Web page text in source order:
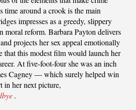
time around a crook is the main
impresses as a greedy, slippery
moral reform. Barbara Payton delivers
projects her sex appeal emotionally
that this modest film would launch her
At five-foot-four she was an inch
Cagney — which surely helped win
in her next picture,
.